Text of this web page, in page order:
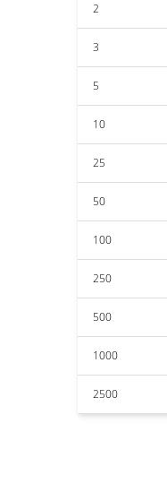
2
3
5
10
25
50
100
250
500
1000
2500